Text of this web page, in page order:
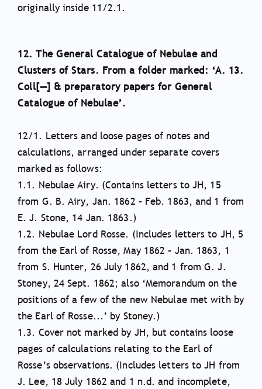
originally inside 11/2.1.
12. The General Catalogue of Nebulae and
Clusters of Stars. From a folder marked: ‘A. 13.
Coll[—] & preparatory papers for General
Catalogue of Nebulae’.
12/1. Letters and loose pages of notes and
calculations, arranged under separate covers
marked as follows:
1.1. Nebulae Airy. (Contains letters to JH, 15
from G. B. Airy, Jan. 1862 – Feb. 1863, and 1 from
E. J. Stone, 14 Jan. 1863.)
1.2. Nebulae Lord Rosse. (Includes letters to JH, 5
from the Earl of Rosse, May 1862 – Jan. 1863, 1
from S. Hunter, 26 July 1862, and 1 from G. J.
Stoney, 24 Sept. 1862; also ‘Memorandum on the
positions of a few of the new Nebulae met with by
the Earl of Rosse...’ by Stoney.)
1.3. Cover not marked by JH, but contains loose
pages of calculations relating to the Earl of
Rosse’s observations. (Includes letters to JH from
J. Lee, 18 July 1862 and 1 n.d. and incomplete,